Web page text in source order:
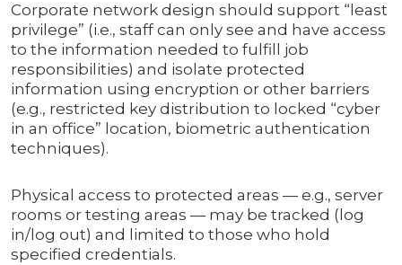
Corporate network design should support “least
privilege” (i.e., staff can only see and have access
to the information needed to fulfill job
responsibilities) and isolate protected
information using encryption or other barriers
(e.g., restricted key distribution to locked “cyber
in an office” location, biometric authentication
techniques).
Physical access to protected areas — e.g., server
rooms or testing areas — may be tracked (log
in/log out) and limited to those who hold
specified credentials.